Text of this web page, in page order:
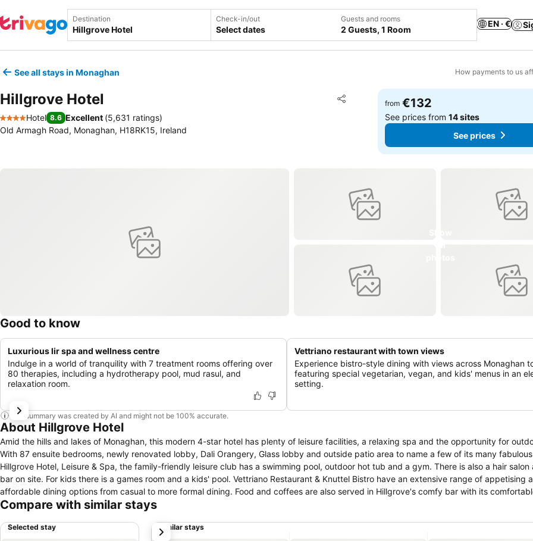
Destination Check-in/out
Select dates
Guests and rooms
2 Guests, 1 Room
EN · €
See all stays in Monaghan How payments to us
Hillgrove Hotel Share
Add to favorites
4 Stars
Hotel 8.6 Excellent (5,631 ratings)
Old Armagh Road, Monaghan, H18RK15, Ireland
from €132
See prices from14 sites
See prices
Good to know
Luxurious lir spa and wellness centre
Indulge in a world of tranquility with 7 treatment rooms offering over
80 therapies, including a hydrotherapy pool, mud rasul, and
relaxation room.
Vettriano restaurant with town views
Experience bistro-style dining with views across Monaghan
featuring special vegetarian, vegan, and kids' menus in an
setting.
This summary was created by AI and might not be 100% accurate.
About Hillgrove Hotel
Amid the hills and lakes of Monaghan, this modern 4-star hotel has plenty of leisure facilities, a relaxing spa and the opportunity for
With 87 ensuite bedrooms, newly renovated lobby, Dali Orangery, Glass lobby and outside patio area to name a few of its many fabulous
Hillgrove Hotel, Leisure & Spa, the family-friendly leisure club has a swimming pool, outdoor hot tub and a gym. There is also a hair salon
bar on site. For kids there is a games room and a kids' pool. Vettriano Restaurant & Knuttel Bistro have an extensive range of appetising and
affordable dining options from casual to more formal dining. Food and coffees are also served in Hillgrove's comfy bar with its
and plasma TVs.
Compare with similar stays
Selected stay Similar stays
next